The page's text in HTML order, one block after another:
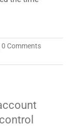
0 Comments